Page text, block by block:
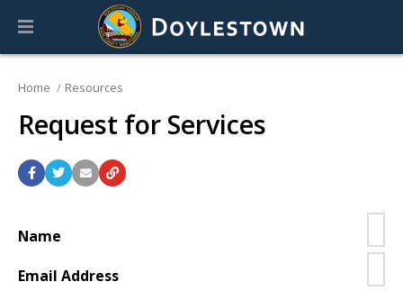
Home Resources
Request for Services
information
Name
Email Address